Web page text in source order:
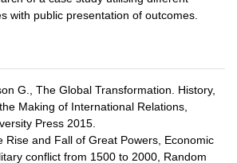
with public presentation of outcomes.
G., The Global Transformation. History,
Making of International Relations,
Press 2015.
Rise and Fall of Great Powers, Economic
conflict from 1500 to 2000, Random